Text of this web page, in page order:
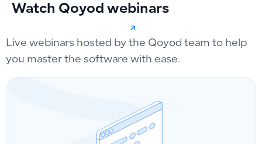
Watch Qoyod webinars
Live webinars hosted by the Qoyod team to help
you master the software with ease.